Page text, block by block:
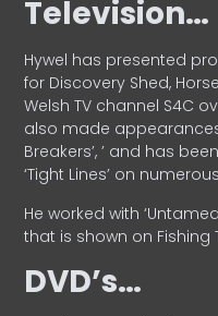
Television…
Hywel has presented
for Discovery Shed,
Welsh TV channel S4C
also made
Breakers’, ’ and has
‘Tight Lines’ on
He worked with
that is shown on Fishing
DVD’s…